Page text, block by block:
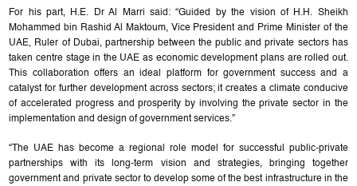
For his part, H.E. Dr Al Marri said: “Guided by the vision of H.H. Sheikh
Mohammed bin Rashid Al Maktoum, Vice President and Prime Minister of the
UAE, Ruler of Dubai, partnership between the public and private sectors has
taken centre stage in the UAE as economic development plans are rolled out.
This collaboration offers an ideal platform for government success and a
catalyst for further development across sectors; it creates a climate conducive
of accelerated progress and prosperity by involving the private sector in the
implementation and design of government services.”
“The UAE has become a regional role model for successful public-private
partnerships with its long-term vision and strategies, bringing together
government and private sector to develop some of the best infrastructure in the